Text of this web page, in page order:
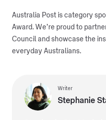
Australia Post is category
Award. We’re proud to
Council and showcase the
everyday Australians.
Writer
Stephanie